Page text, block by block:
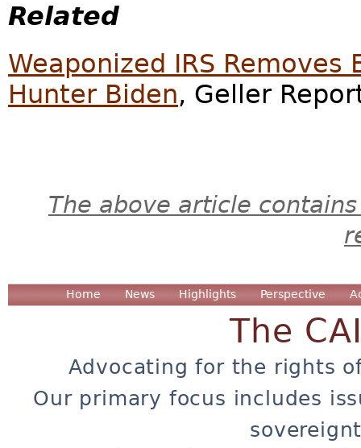
Related
Weaponized IRS
Hunter Biden, Geller
The above article
Home News Highlights Perspective
The
Advocating for the rights
Our primary focus includes